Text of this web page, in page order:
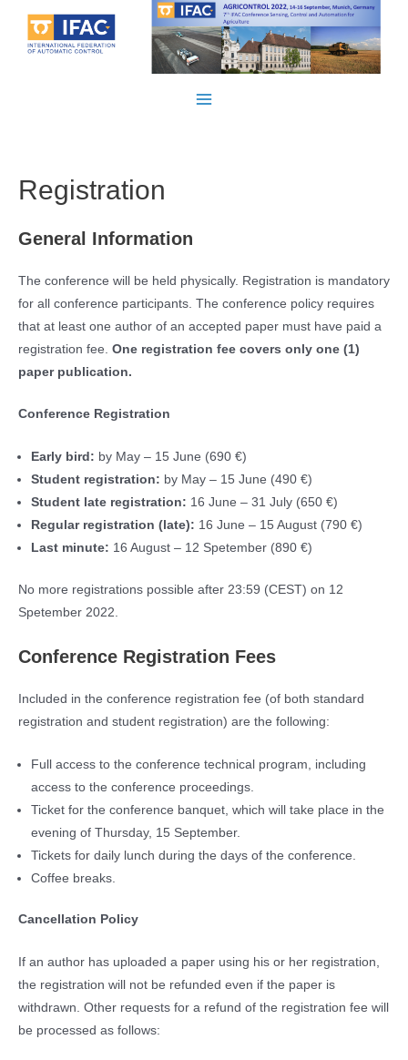
content
Registration
General Information
The conference will be held physically. Registration is mandatory
for all conference participants. The conference policy requires
that at least one author of an accepted paper must have paid a
registration fee. One registration fee covers only one (1)
paper publication.
Conference Registration
Early bird: by May – 15 June (690 €)
Student registration: by May – 15 June (490 €)
Student late registration: 16 June – 31 July (650 €)
Regular registration (late): 16 June – 15 August (790 €)
Last minute: 16 August – 12 Spetember (890 €)
No more registrations possible after 23:59 (CEST) on 12
Spetember 2022.
Conference Registration Fees
Included in the conference registration fee (of both standard
registration and student registration) are the following:
Full access to the conference technical program, including
access to the conference proceedings.
Ticket for the conference banquet, which will take place in the
evening of Thursday, 15 September.
Tickets for daily lunch during the days of the conference.
Coffee breaks.
Cancellation Policy
If an author has uploaded a paper using his or her registration,
the registration will not be refunded even if the paper is
withdrawn. Other requests for a refund of the registration fee will
be processed as follows: